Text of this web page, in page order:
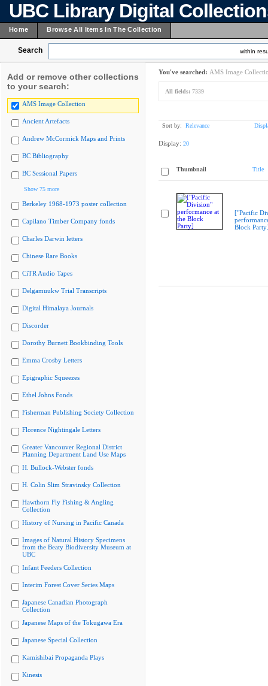
UBC Library Digital
Home Browse All Items In The Collection
Search within
Add or remove other collections
to your search:
AMS Image Collection
Ancient Artefacts
Andrew McCormick Maps and Prints
BC Bibliography
BC Sessional Papers
Show 75 more
Berkeley 1968-1973 poster collection
Capilano Timber Company fonds
Charles Darwin letters
Chinese Rare Books
CiTR Audio Tapes
Delgamuukw Trial Transcripts
Digital Himalaya Journals
Discorder
Dorothy Burnett Bookbinding Tools
Emma Crosby Letters
Epigraphic Squeezes
Ethel Johns Fonds
Fisherman Publishing Society Collection
Florence Nightingale Letters
Greater Vancouver Regional District
Planning Department Land Use Maps
H. Bullock-Webster fonds
H. Colin Slim Stravinsky Collection
Hawthorn Fly Fishing & Angling
Collection
History of Nursing in Pacific Canada
Images of Natural History Specimens
from the Beaty Biodiversity Museum at
UBC
Infant Feeders Collection
Interim Forest Cover Series Maps
Japanese Canadian Photograph
Collection
Japanese Maps of the Tokugawa Era
Japanese Special Collection
Kamishibai Propaganda Plays
Kinesis
You've searched: AMS Image
All fields: 7339
Sort by: Relevance
Display: 20
Thumbnail Title
["Pacific
Block